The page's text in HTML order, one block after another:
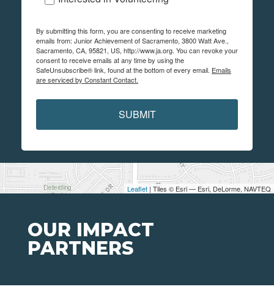
Leaflet | Tiles © Esri — Esri, DeLorme, NAVTEQ
By submitting this form, you are consenting to receive marketing
emails from: Junior Achievement of Sacramento, 3800 Watt Ave.,
Sacramento, CA, 95821, US, http://www.ja.org. You can revoke your
consent to receive emails at any time by using the
SafeUnsubscribe® link, found at the bottom of every email. Emails
are serviced by Constant Contact.
SUBMIT
OUR IMPACT
PARTNERS